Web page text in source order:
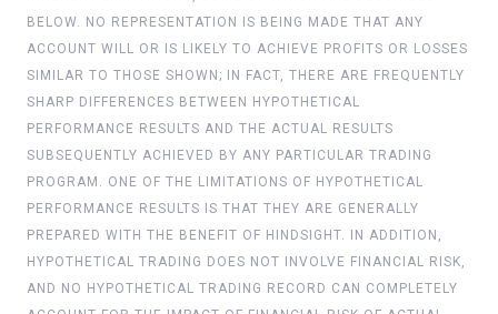
BELOW. NO REPRESENTATION IS BEING MADE THAT ANY
ACCOUNT WILL OR IS LIKELY TO ACHIEVE PROFITS OR LOSSES
SIMILAR TO THOSE SHOWN; IN FACT, THERE ARE FREQUENTLY
SHARP DIFFERENCES BETWEEN HYPOTHETICAL
PERFORMANCE RESULTS AND THE ACTUAL RESULTS
SUBSEQUENTLY ACHIEVED BY ANY PARTICULAR TRADING
PROGRAM. ONE OF THE LIMITATIONS OF HYPOTHETICAL
PERFORMANCE RESULTS IS THAT THEY ARE GENERALLY
PREPARED WITH THE BENEFIT OF HINDSIGHT. IN ADDITION,
HYPOTHETICAL TRADING DOES NOT INVOLVE FINANCIAL RISK,
AND NO HYPOTHETICAL TRADING RECORD CAN COMPLETELY